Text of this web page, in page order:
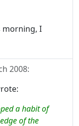
morning, I
2008:
a habit of
of the